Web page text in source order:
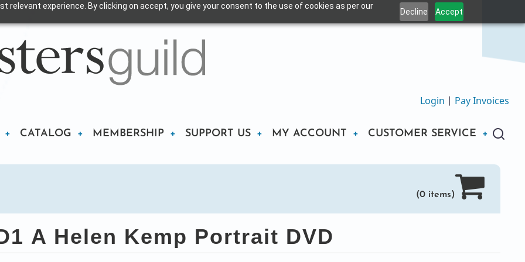
relevant experience. By clicking on accept, you give your consent to the use of cookies as per our
Decline Accept
Login | Pay Invoices
CATALOG MEMBERSHIP SUPPORT US MY ACCOUNT CUSTOMER SERVICE
(0 items)
A Helen Kemp Portrait DVD